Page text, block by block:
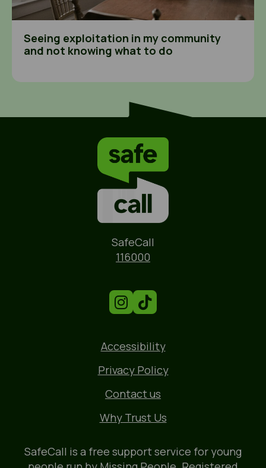
Seeing exploitation in my community
and not knowing what to do
SafeCall
116000
Accessibility
Privacy Policy
Contact us
Why Trust Us
SafeCall is a free support service for young